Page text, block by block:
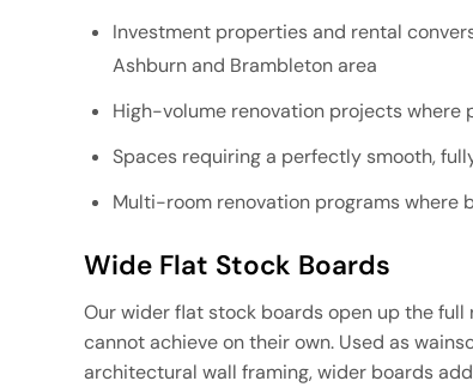
Investment properties and rental
Ashburn and Brambleton area
High-volume renovation projects
Spaces requiring a perfectly smooth,
Multi-room renovation programs
Wide Flat Stock Boards
Our wider flat stock boards open up the
cannot achieve on their own. Used as
architectural wall framing, wider boards